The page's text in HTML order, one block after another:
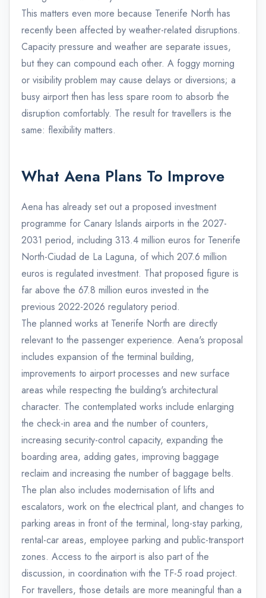
This matters even more because Tenerife North has
recently been affected by weather-related disruptions.
Capacity pressure and weather are separate issues,
but they can compound each other. A foggy morning
or visibility problem may cause delays or diversions; a
busy airport then has less spare room to absorb the
disruption comfortably. The result for travellers is the
same: flexibility matters.
What Aena Plans To Improve
Aena has already set out a proposed investment
programme for Canary Islands airports in the 2027-
2031 period, including 313.4 million euros for Tenerife
North-Ciudad de La Laguna, of which 207.6 million
euros is regulated investment. That proposed figure is
far above the 67.8 million euros invested in the
previous 2022-2026 regulatory period.
The planned works at Tenerife North are directly
relevant to the passenger experience. Aena's proposal
includes expansion of the terminal building,
improvements to airport processes and new surface
areas while respecting the building's architectural
character. The contemplated works include enlarging
the check-in area and the number of counters,
increasing security-control capacity, expanding the
boarding area, adding gates, improving baggage
reclaim and increasing the number of baggage belts.
The plan also includes modernisation of lifts and
escalators, work on the electrical plant, and changes to
parking areas in front of the terminal, long-stay parking,
rental-car areas, employee parking and public-transport
zones. Access to the airport is also part of the
discussion, in coordination with the TF-5 road project.
For travellers, those details are more meaningful than a